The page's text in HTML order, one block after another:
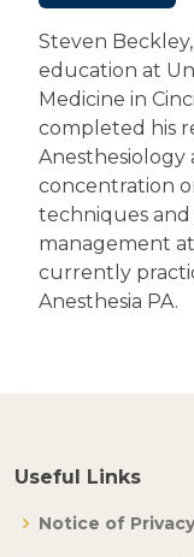
Steven Beckley,
education at
Medicine in
completed his
Anesthesiology
concentration
techniques
management
currently
Anesthesia PA.
Useful Links
Notice of